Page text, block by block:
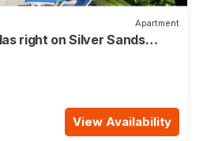
Apartment
right on Silver Sands
View Availability